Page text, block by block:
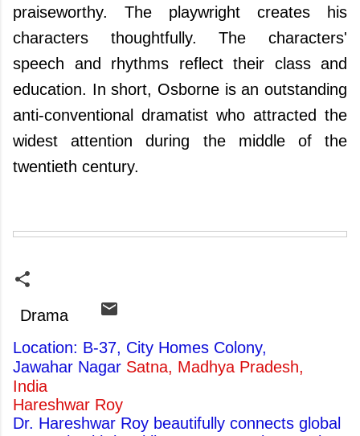
praiseworthy. The playwright creates his
characters thoughtfully. The characters'
speech and rhythms reflect their class and
education. In short, Osborne is an outstanding
anti-conventional dramatist who attracted the
widest attention during the middle of the
twentieth century.
Drama
Location: B-37, City Homes Colony,
Jawahar Nagar Satna, Madhya Pradesh,
India
Hareshwar Roy
Dr. Hareshwar Roy beautifully connects global